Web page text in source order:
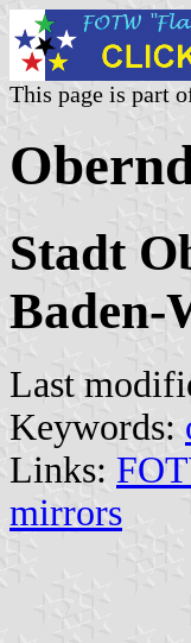
This page is part
Stadt
Baden-
Last
Keywords:
Links:
mirrors